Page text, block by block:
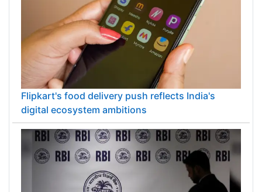
Flipkart's food delivery push reflects India's
digital ecosystem ambitions